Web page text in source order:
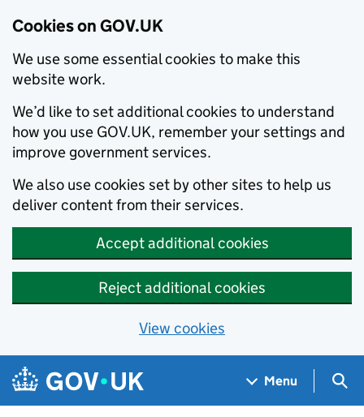
Cookies on GOV.UK
We use some essential cookies to make this
website work.
We’d like to set additional cookies to understand
how you use GOV.UK, remember your settings and
improve government services.
We also use cookies set by other sites to help us
deliver content from their services.
Accept additional cookies
Reject additional cookies
View cookies
Skip to main content
Navigation menu
Menu